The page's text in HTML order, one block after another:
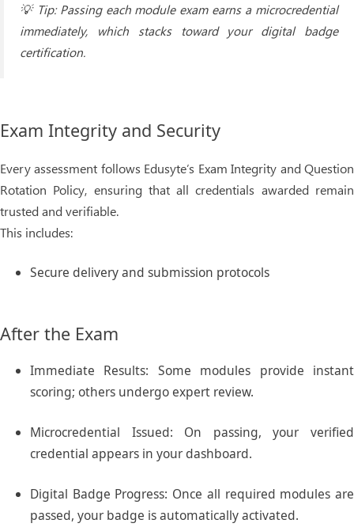
💡 Tip:Passing each module exam earns a microcredential
immediately, which stacks toward your digital badge
certification.
Exam Integrity and Security
Every assessment follows Edusyte’s Exam Integrity and Question
Rotation Policy, ensuring that all credentials awarded remain
trusted and verifiable.
This includes:
Secure delivery and submission protocols
After the Exam
Immediate Results: Some modules provide instant
scoring; others undergo expert review.
Microcredential Issued: On passing, your verified
credential appears in your dashboard.
Digital Badge Progress: Once all required modules are
passed, your badge is automatically activated.